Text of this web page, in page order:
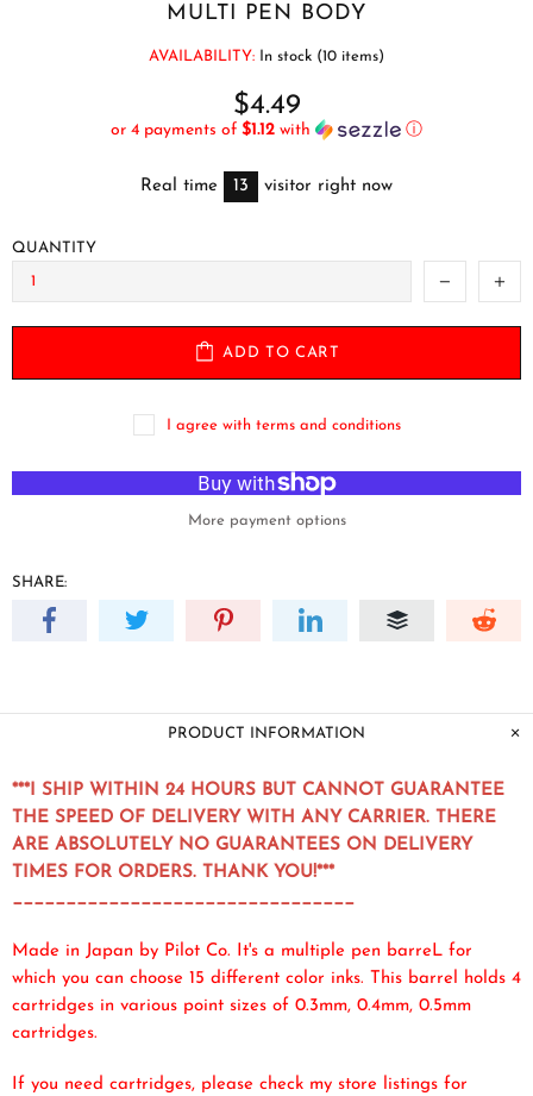
MULTI PEN BODY
AVAILABILITY: In stock (10 items)
$4.49
or 4 payments of $1.12 with ⓘ
Real time 13 visitor right now
QUANTITY
ADD TO CART
I agree with terms and conditions
More payment options
SHARE:
PRODUCT INFORMATION
***I SHIP WITHIN 24 HOURS BUT CANNOT GUARANTEE
THE SPEED OF DELIVERY WITH ANY CARRIER. THERE
ARE ABSOLUTELY NO GUARANTEES ON DELIVERY
TIMES FOR ORDERS. THANK YOU!***
________________________________
Made in Japan by Pilot Co. It's a multiple pen barreL for
which you can choose 15 different color inks. This barrel holds 4
cartridges in various point sizes of 0.3mm, 0.4mm, 0.5mm
cartridges.
If you need cartridges, please check my store listings for